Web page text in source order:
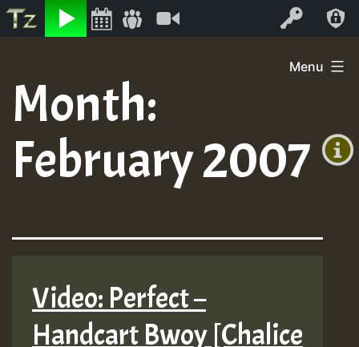
Listen Log In
+0)
content
Menu
Month:
February 2007
Video: Perfect –
Handcart Bwoy [Chalice